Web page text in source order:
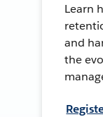
Learn
and
the